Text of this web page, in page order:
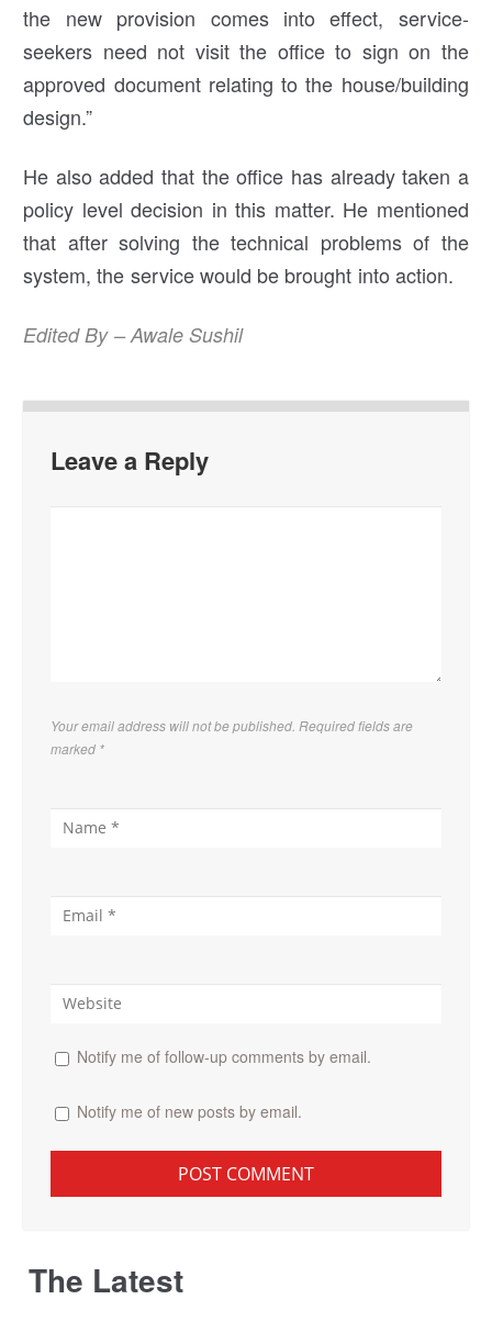
the new provision comes into effect, service-
seekers need not visit the office to sign on the
approved document relating to the house/building
design.”
He also added that the office has already taken a
policy level decision in this matter. He mentioned
that after solving the technical problems of the
system, the service would be brought into action.
Edited By – Awale Sushil
Leave a Reply
Your email address will not be published. Required fields are
marked *
Notify me of follow-up comments by email.
Notify me of new posts by email.
The Latest